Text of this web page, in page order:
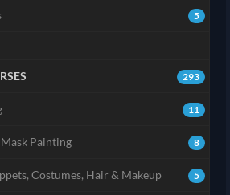
5
293
11
8
Painting
5
Costumes, Hair & Makeup